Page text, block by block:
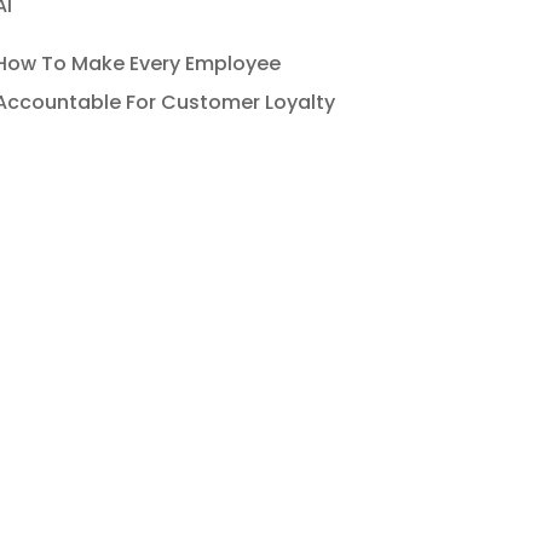
To Make Every Employee
For Customer Loyalty